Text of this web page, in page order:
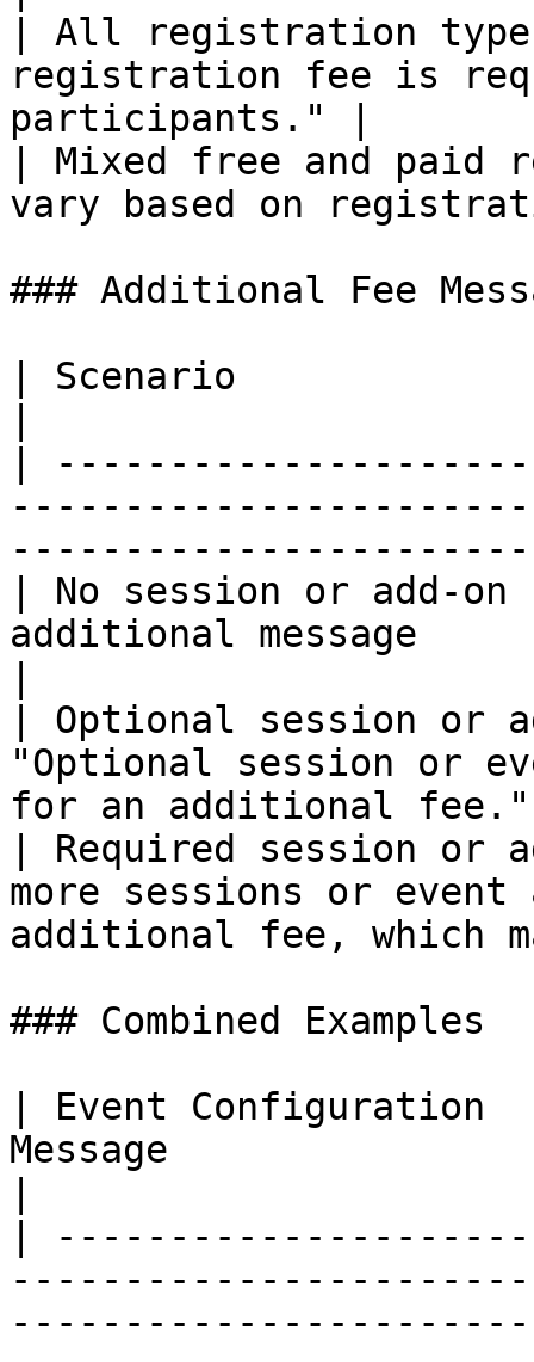
| All registration
registration fee is
participants." |
| Mixed free and paid
vary based on
### Additional Fee
| Scenario
|
| No session or
additional message
| Optional session or
"Optional session or
for an additional
| Required session
more sessions or event
additional fee, which
### Combined Examples
| Event
Message
|